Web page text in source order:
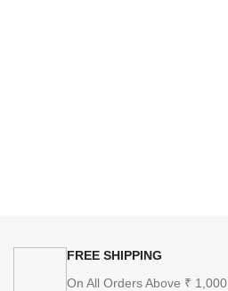
FREE SHIPPING
On All Orders Above ₹ 1,000